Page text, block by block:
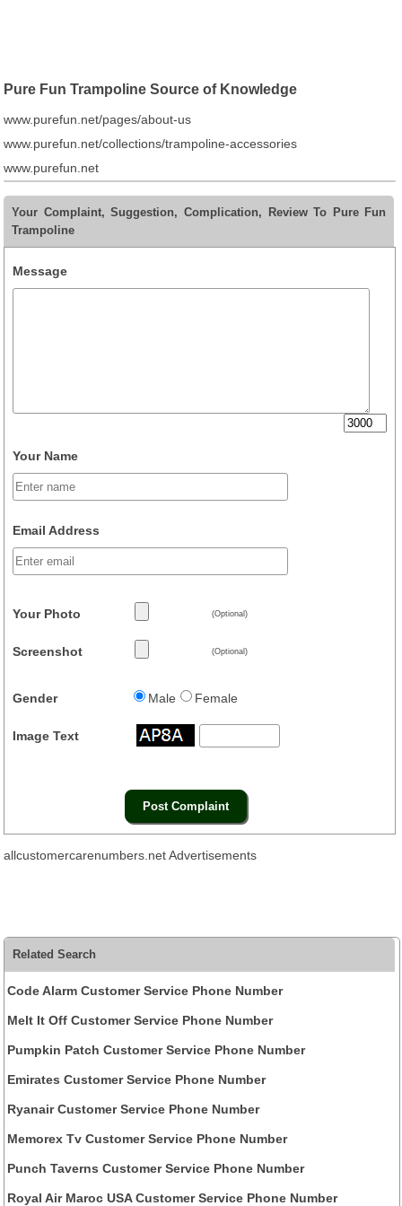
Pure Fun Trampoline Source of Knowledge
www.purefun.net/pages/about-us
www.purefun.net/collections/trampoline-accessories
www.purefun.net
Your Complaint, Suggestion, Complication, Review To Pure Fun
Trampoline
Message
Your Name
Email Address
Your Photo (Optional)
Screenshot (Optional)
Gender Male Female
Image Text
allcustomercarenumbers.net Advertisements
Related Search
Code Alarm Customer Service Phone Number
Melt It Off Customer Service Phone Number
Pumpkin Patch Customer Service Phone Number
Emirates Customer Service Phone Number
Ryanair Customer Service Phone Number
Memorex Tv Customer Service Phone Number
Punch Taverns Customer Service Phone Number
Royal Air Maroc USA Customer Service Phone Number